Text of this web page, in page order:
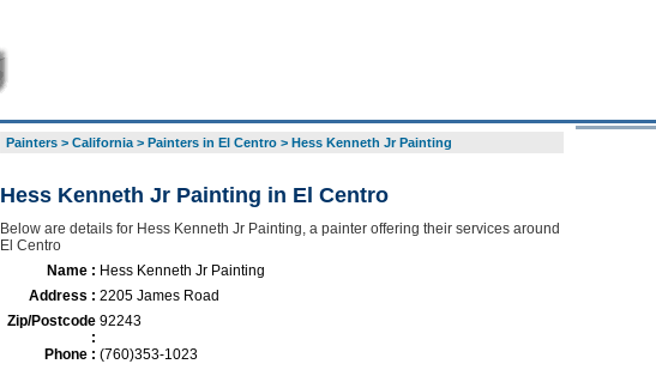
Painters> California> Painters in El Centro> Hess Kenneth Jr Painting
Hess Kenneth Jr Painting in El Centro
Below are details for Hess Kenneth Jr Painting, a painter offering their services around
El Centro
Name : Hess Kenneth Jr Painting
Address : 2205 James Road
Zip/Postcode
:
92243
Phone : (760)353-1023